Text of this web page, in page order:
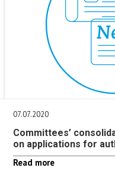
07.07.2020
Committees’
on applications for
Read more